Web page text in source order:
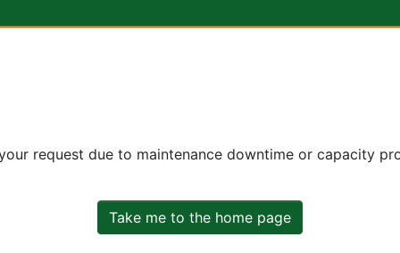
request due to maintenance downtime or capacity
Take me to the home page